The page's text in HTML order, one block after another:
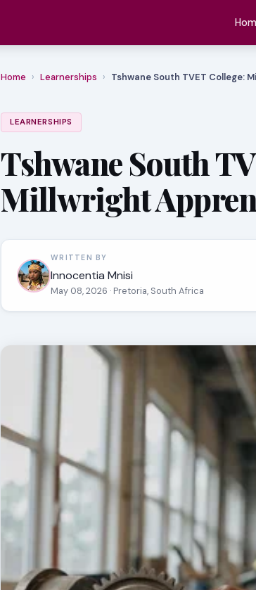
Home › Learnerships › Tshwane South TVET College:
LEARNERSHIPS
Tshwane South
Millwright
WRITTEN BY
Innocentia Mnisi
May 08, 2026 · Pretoria, South Africa